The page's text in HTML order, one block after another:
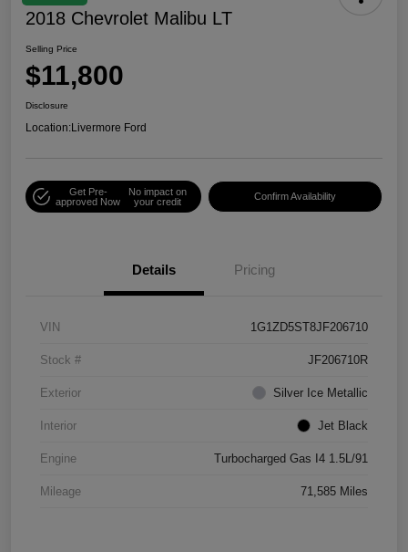
2018 Chevrolet Malibu LT
Selling Price
$11,800
Disclosure
Location:Livermore Ford
Get Pre-
approved Now
No impact on
your credit
Confirm Availability
Details Pricing
VIN 1G1ZD5ST8JF206710
Stock # JF206710R
Exterior Silver Ice Metallic
Interior Jet Black
Engine Turbocharged Gas I4 1.5L/91
Mileage 71,585 Miles